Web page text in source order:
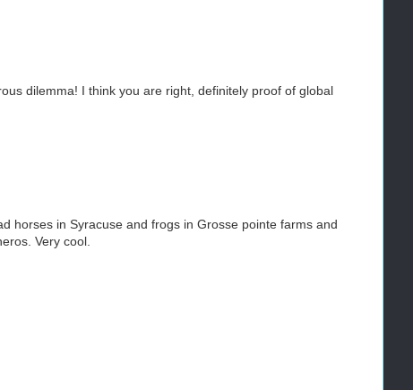
dilemma! I think you are right, definitely proof of global
horses in Syracuse and frogs in Grosse pointe farms and
Very cool.